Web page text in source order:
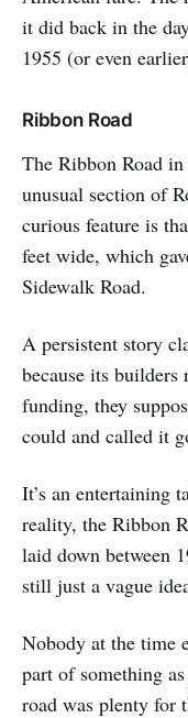
it did back in the
1955 (or even
Ribbon Road
The Ribbon Road
unusual section of
curious feature is
feet wide, which
Sidewalk Road.
A persistent story
because its
funding, they
could and called it
It’s an entertaining
reality, the Ribbon
laid down between
still just a vague
Nobody at the time
part of something
road was plenty for